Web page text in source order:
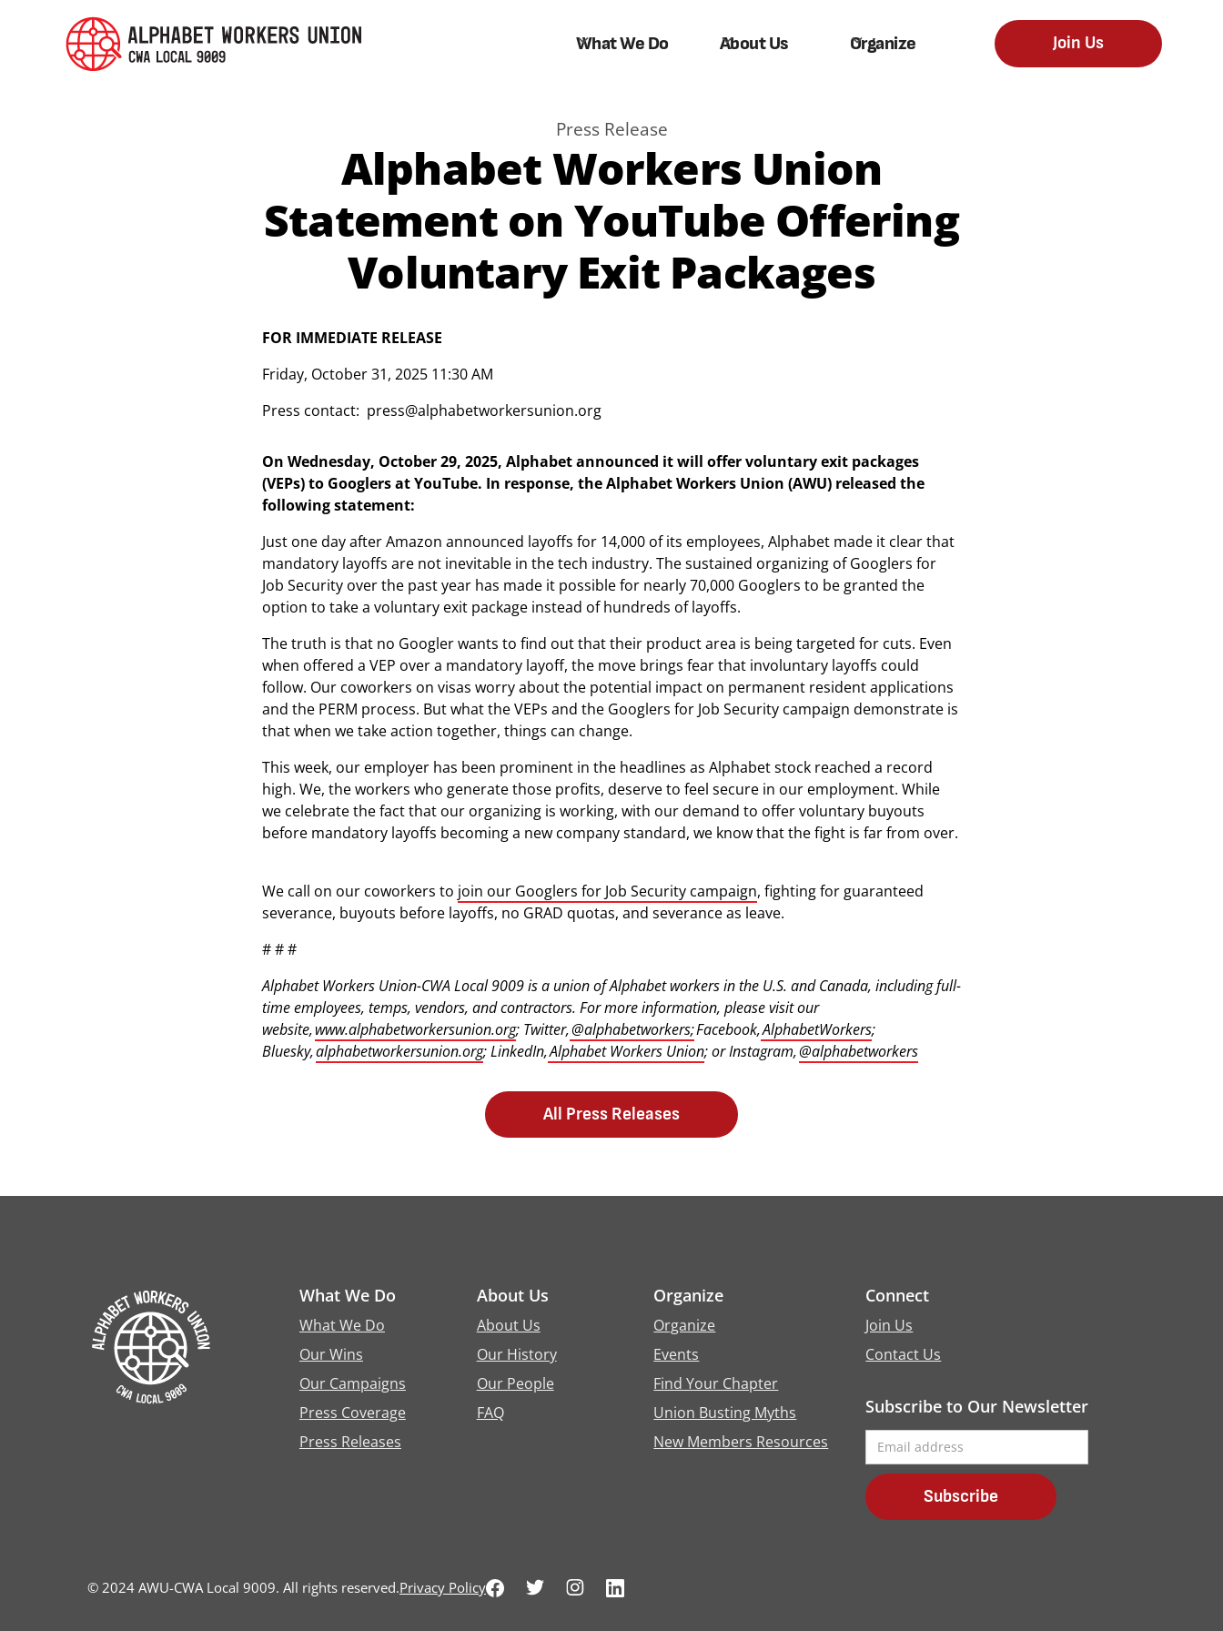
What We Do About Us Organize Join Us
Press Release
Alphabet Workers Union
Statement on YouTube Offering
Voluntary Exit Packages
FOR IMMEDIATE RELEASE
Friday, October 31, 2025 11:30 AM
Press contact: press@alphabetworkersunion.org
On Wednesday, October 29, 2025, Alphabet announced it will offer voluntary exit packages
(VEPs) to Googlers at YouTube. In response, the Alphabet Workers Union (AWU) released the
following statement:
Just one day after Amazon announced layoffs for 14,000 of its employees, Alphabet made it clear that
mandatory layoffs are not inevitable in the tech industry. The sustained organizing of Googlers for
Job Security over the past year has made it possible for nearly 70,000 Googlers to be granted the
option to take a voluntary exit package instead of hundreds of layoffs.
The truth is that no Googler wants to find out that their product area is being targeted for cuts. Even
when offered a VEP over a mandatory layoff, the move brings fear that involuntary layoffs could
follow. Our coworkers on visas worry about the potential impact on permanent resident applications
and the PERM process. But what the VEPs and the Googlers for Job Security campaign demonstrate is
that when we take action together, things can change.
This week, our employer has been prominent in the headlines as Alphabet stock reached a record
high. We, the workers who generate those profits, deserve to feel secure in our employment. While
we celebrate the fact that our organizing is working, with our demand to offer voluntary buyouts
before mandatory layoffs becoming a new company standard, we know that the fight is far from over.
We call on our coworkers to join our Googlers for Job Security campaign, fighting for guaranteed
severance, buyouts before layoffs, no GRAD quotas, and severance as leave.
# # #
Alphabet Workers Union-CWA Local 9009 is a union of Alphabet workers in the U.S. and Canada, including full-
time employees, temps, vendors, and contractors. For more information, please visit our
website,www.alphabetworkersunion.org; Twitter,@alphabetworkers;Facebook,AlphabetWorkers;
Bluesky,alphabetworkersunion.org; LinkedIn,Alphabet Workers Union; or Instagram,@alphabetworkers
All Press Releases
What We Do
What We Do
Our Wins
Our Campaigns
Press Coverage
Press Releases
About Us
About Us
Our History
Our People
FAQ
Organize
Organize
Events
Find Your Chapter
Union Busting Myths
New Members Resources
Connect
Join Us
Contact Us
Subscribe to Our Newsletter
© 2024 AWU-CWA Local 9009. All rights reserved.Privacy Policy